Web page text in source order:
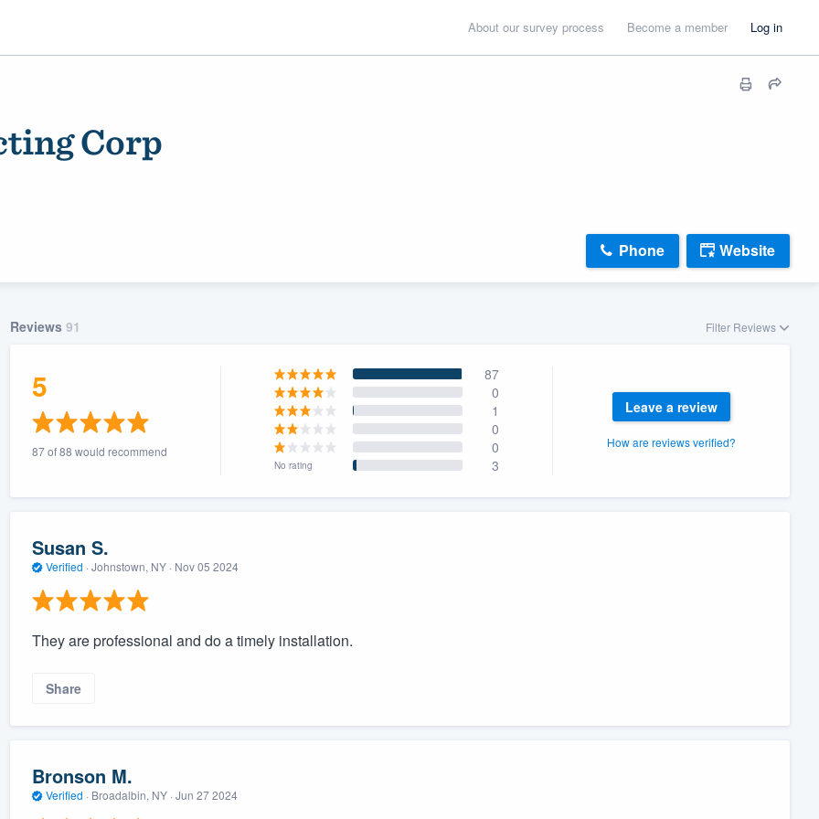
About our survey process Become a member Log in
Corp
Phone Website
Reviews 91 Filter Reviews
5
87 of 88 would recommend
87
0
1
0
0
No rating 3
Leave a review
How are reviews verified?
Susan S.
Verified · Johnstown, NY · Nov 05 2024
They are professional and do a timely installation.
Share
Bronson M.
Verified · Broadalbin, NY · Jun 27 2024
355-9223.
you a demo,
to
without